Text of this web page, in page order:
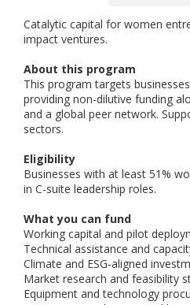
Catalytic capital for women
impact ventures.
About this program
This program targets
providing non-dilutive funding
and a global peer network.
sectors.
Eligibility
Businesses with at least 51%
in C-suite leadership roles.
What you can fund
Working capital and pilot
Technical assistance and
Climate and ESG-aligned
Market research and feasibility
Equipment and technology